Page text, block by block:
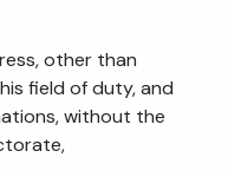
other than
field of duty, and
without the